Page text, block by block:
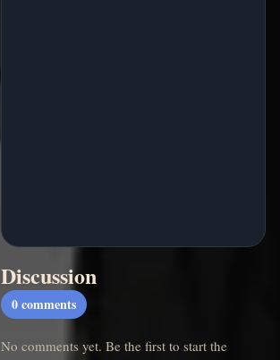
Discussion
0 comments
No comments yet. Be the first to start the